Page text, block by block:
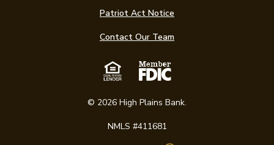
Patriot Act Notice
Contact Our Team
Equal Housing
Member FDIC
© 2026 High Plains Bank.
NMLS #411681